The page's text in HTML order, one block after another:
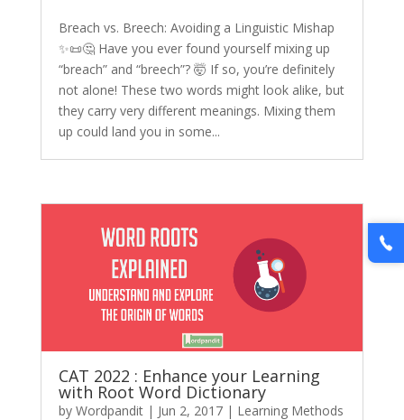
Breach vs. Breech: Avoiding a Linguistic Mishap
✨📜🤔 Have you ever found yourself mixing up
“breach” and “breech”? 🤯 If so, you’re definitely
not alone! These two words might look alike, but
they carry very different meanings. Mixing them
up could land you in some...
CAT 2022 : Enhance your Learning
with Root Word Dictionary
by Wordpandit| Jun 2, 2017| Learning Methods